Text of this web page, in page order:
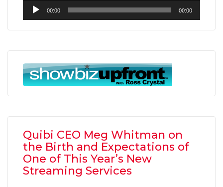
Audio
Player
00:00 00:00
Quibi CEO Meg Whitman on
the Birth and Expectations of
One of This Year’s New
Streaming Services